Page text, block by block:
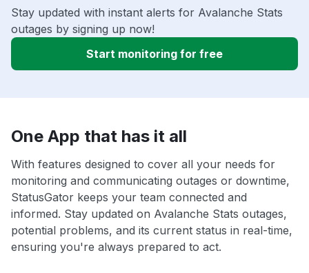
Stay updated with instant alerts for Avalanche Stats
outages by signing up now!
Start monitoring for free
One App that has it all
With features designed to cover all your needs for
monitoring and communicating outages or downtime,
StatusGator keeps your team connected and
informed. Stay updated on Avalanche Stats outages,
potential problems, and its current status in real-time,
ensuring you're always prepared to act.